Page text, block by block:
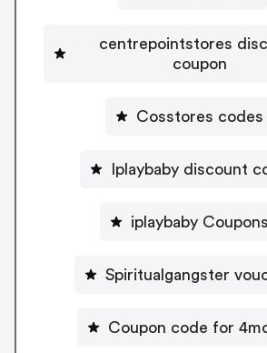
centrepointstores
coupon
Cosstores codes
Iplaybaby discount
iplaybaby Coupons
Spiritualgangster
Coupon code for